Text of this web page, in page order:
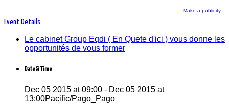
Make a publicity
Event Details
Le cabinet Group Eqdi ( En Quete d'ici ) vous donne les
opportunités de vous former
Date & Time
Dec 05 2015 at 09:00 - Dec 05 2015 at
13:00Pacific/Pago_Pago